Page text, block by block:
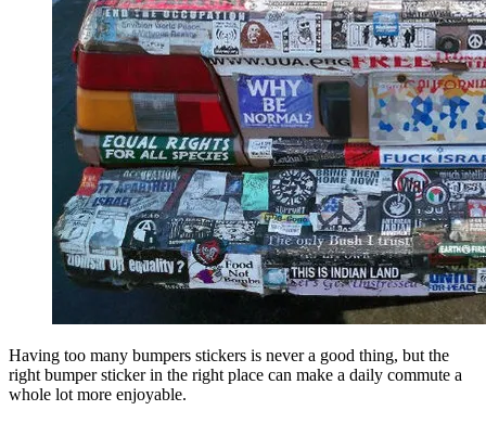
Having too many bumpers stickers is never a good thing, but the
right bumper sticker in the right place can make a daily commute a
whole lot more enjoyable.